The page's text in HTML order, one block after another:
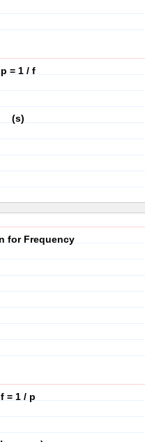
p = 1 / f
(s)
for Frequency
f = 1 / p